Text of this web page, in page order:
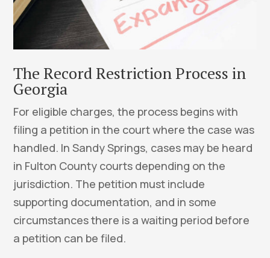
The Record Restriction Process in
Georgia
For eligible charges, the process begins with
filing a petition in the court where the case was
handled. In Sandy Springs, cases may be heard
in Fulton County courts depending on the
jurisdiction. The petition must include
supporting documentation, and in some
circumstances there is a waiting period before
a petition can be filed.